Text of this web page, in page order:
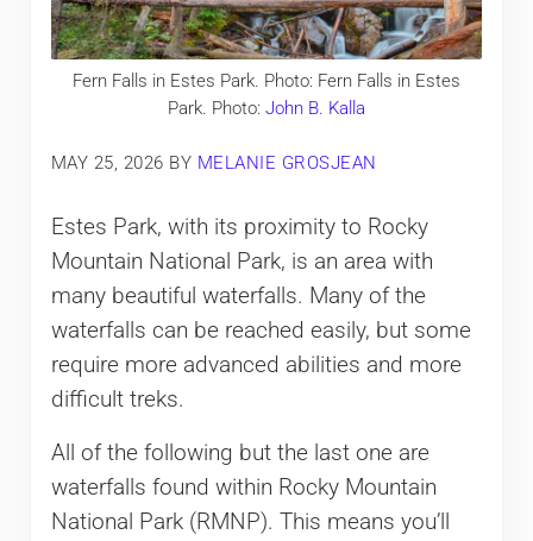
Fern Falls in Estes Park. Photo: Fern Falls in Estes
Park. Photo: John B. Kalla
MAY 25, 2026 BY MELANIE GROSJEAN
Estes Park, with its proximity to Rocky
Mountain National Park, is an area with
many beautiful waterfalls. Many of the
waterfalls can be reached easily, but some
require more advanced abilities and more
difficult treks.
All of the following but the last one are
waterfalls found within Rocky Mountain
National Park (RMNP). This means you’ll